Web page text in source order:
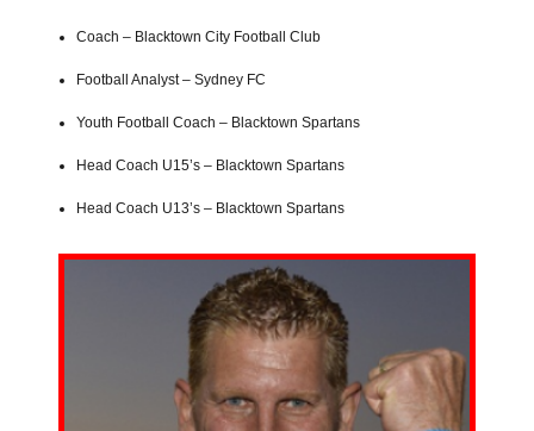
Coach – Blacktown City Football Club
Football Analyst – Sydney FC
Youth Football Coach – Blacktown Spartans
Head Coach U15’s – Blacktown Spartans
Head Coach U13’s – Blacktown Spartans